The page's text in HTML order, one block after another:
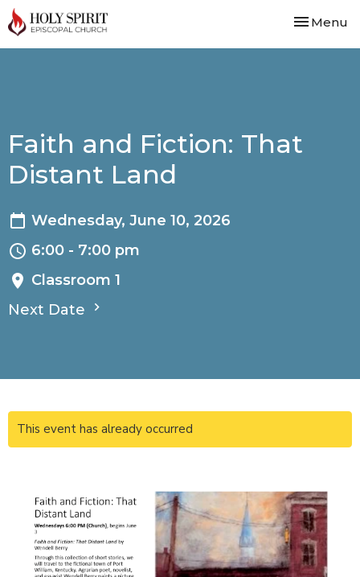
Toggle
Menu
Faith and Fiction: That
Distant Land
Wednesday, June 10, 2026
6:00 - 7:00 pm
Classroom 1
Next Date
This event has already occurred